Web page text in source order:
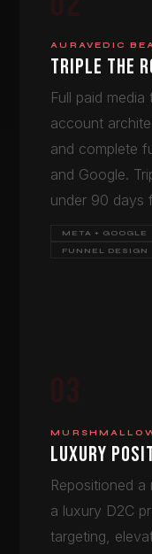
AURAVEDIC
TRIPLE THE
Full paid
account
and complete
and Google.
under 90 days
META + GOOGLE
FUNNEL DESIGN
LUXURY
Repositioned
a luxury D2C
targeting,